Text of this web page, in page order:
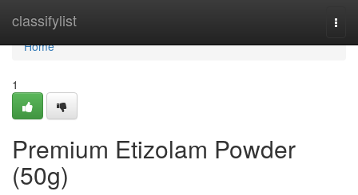
classifylist
Home
Home
1
Premium Etizolam Powder
(50g)